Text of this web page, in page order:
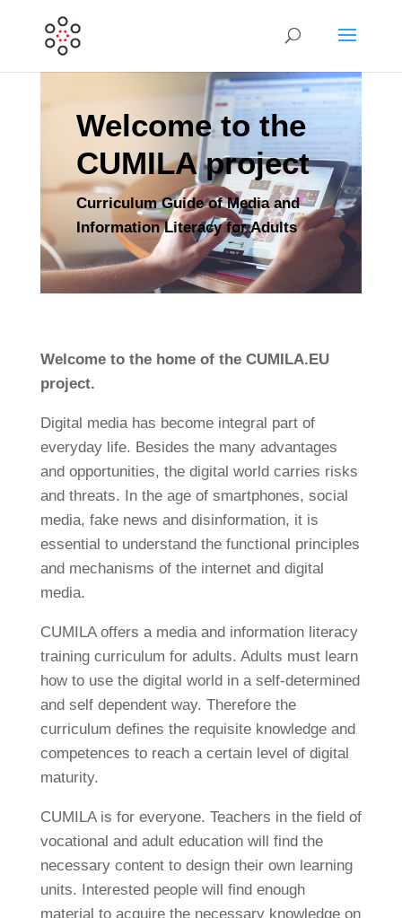
Welcome to the
CUMILA project
Curriculum Guide of Media and
Information Literacy for Adults
Welcome to the home of the CUMILA.EU
project.
Digital media has become integral part of
everyday life. Besides the many advantages
and opportunities, the digital world carries risks
and threats. In the age of smartphones, social
media, fake news and disinformation, it is
essential to understand the functional principles
and mechanisms of the internet and digital
media.
CUMILA offers a media and information literacy
training curriculum for adults. Adults must learn
how to use the digital world in a self-determined
and self dependent way. Therefore the
curriculum defines the requisite knowledge and
competences to reach a certain level of digital
maturity.
CUMILA is for everyone. Teachers in the field of
vocational and adult education will find the
necessary content to design their own learning
units. Interested people will find enough
material to acquire the necessary knowledge on